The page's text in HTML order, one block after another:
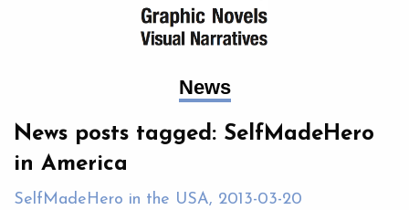
News
News posts tagged: SelfMadeHero
in America
SelfMadeHero in the USA, 2013-03-20